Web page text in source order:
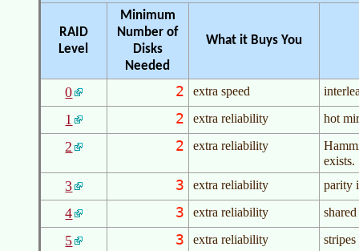
RAID
Level
Minimum
Number of
Disks
Needed
What it Buys You
0 2 extra speed
1 2 extra reliability hot
2 2 extra reliability
exists.
3 3 extra reliability parity
4 3 extra reliability
5 3 extra reliability